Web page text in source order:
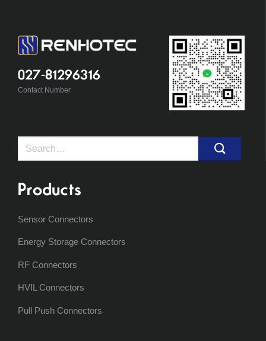
027-81296316
Contact Number
Search
Products
Sensor Connectors
Energy Storage Connectors
RF Connectors
HVIL Connectors
Pull Push Connectors